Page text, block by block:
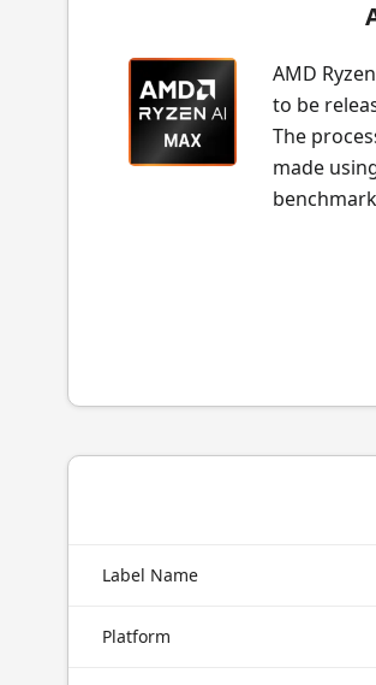
AMD
to be
The
made
Label Name
Platform